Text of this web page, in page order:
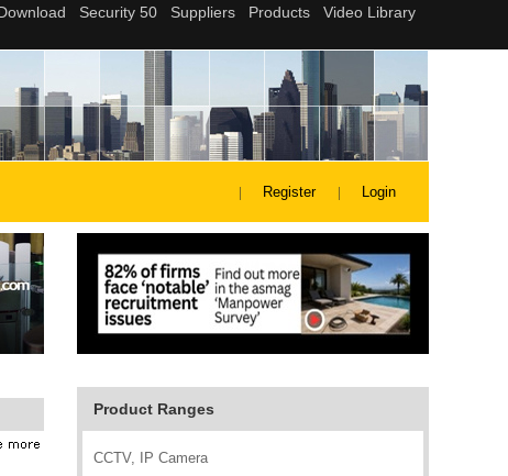
Register Login
Product Ranges
CCTV, IP Camera